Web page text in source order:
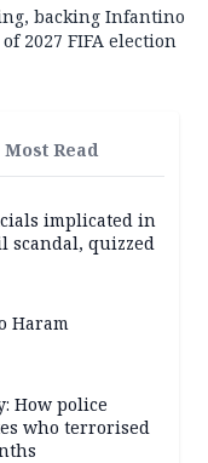
backing Infantino
2027 FIFA election
Most Read
implicated in
scandal, quizzed
Haram
How police
who terrorised